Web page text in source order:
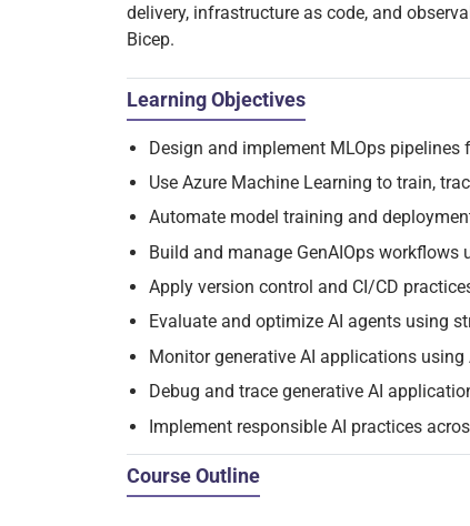
delivery, infrastructure as code, and
Bicep.
Learning Objectives
Design and implement MLOps
Use Azure Machine Learning to train,
Automate model training and
Build and manage GenAIOps
Apply version control and CI/CD
Evaluate and optimize AI agents using
Monitor generative AI applications
Debug and trace generative AI
Implement responsible AI practices
Course Outline